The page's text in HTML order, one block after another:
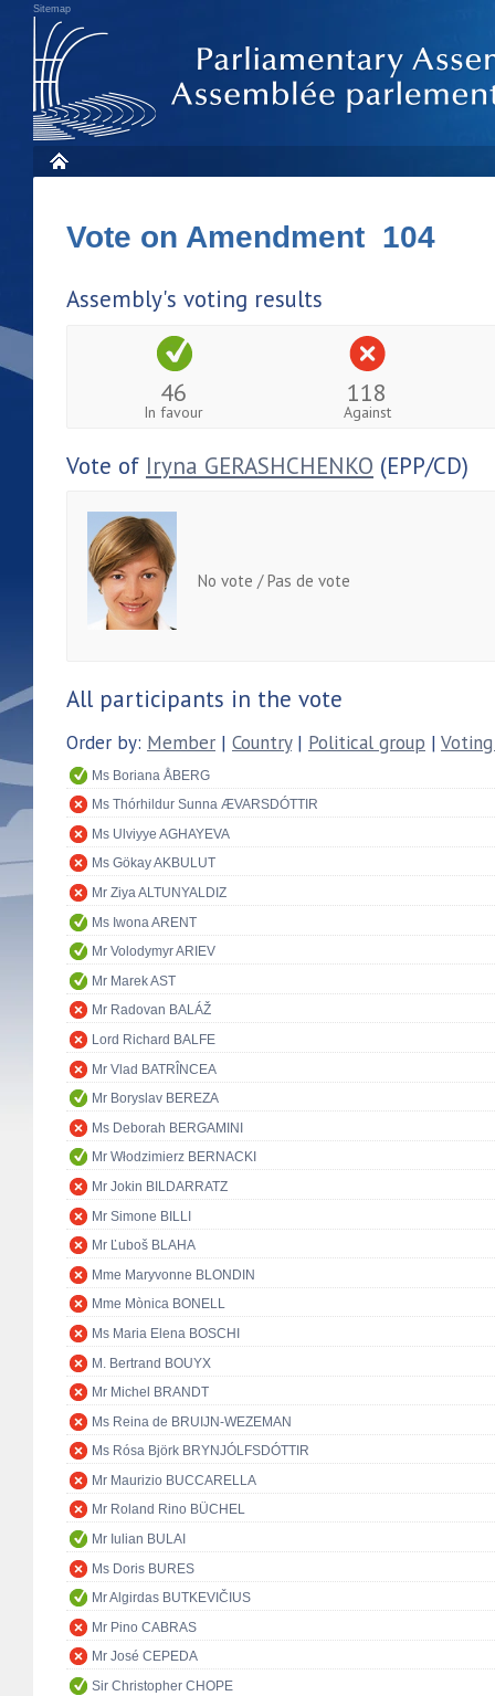
Sitemap
Vote on Amendment 104
Assembly's voting results
46
In favour
118
Against
Vote of Iryna GERASHCHENKO (EPP/CD)
No vote / Pas de vote
All participants in the vote
Order by: Member | Country| Political group |
Ms Boriana ÅBERG
Ms Thórhildur Sunna ÆVARSDÓTTIR
Ms Ulviyye AGHAYEVA
Ms Gökay AKBULUT
Mr Ziya ALTUNYALDIZ
Ms Iwona ARENT
Mr Volodymyr ARIEV
Mr Marek AST
Mr Radovan BALÁŽ
Lord Richard BALFE
Mr Vlad BATRÎNCEA
Mr Boryslav BEREZA
Ms Deborah BERGAMINI
Mr Włodzimierz BERNACKI
Mr Jokin BILDARRATZ
Mr Simone BILLI
Mr Ľuboš BLAHA
Mme Maryvonne BLONDIN
Mme Mònica BONELL
Ms Maria Elena BOSCHI
M. Bertrand BOUYX
Mr Michel BRANDT
Ms Reina de BRUIJN-WEZEMAN
Ms Rósa Björk BRYNJÓLFSDÓTTIR
Mr Maurizio BUCCARELLA
Mr Roland Rino BÜCHEL
Mr Iulian BULAI
Ms Doris BURES
Mr Algirdas BUTKEVIČIUS
Mr Pino CABRAS
Mr José CEPEDA
Sir Christopher CHOPE